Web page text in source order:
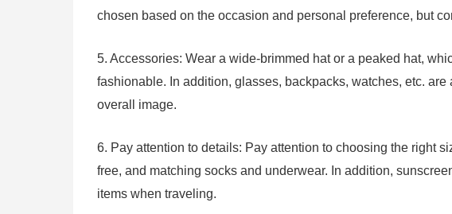
chosen based on the occasion and personal preference, but
5. Accessories: Wear a wide-brimmed hat or a peaked hat,
fashionable. In addition, glasses, backpacks, watches, etc.
overall image.
6. Pay attention to details: Pay attention to choosing the right
free, and matching socks and underwear. In addition,
items when traveling.